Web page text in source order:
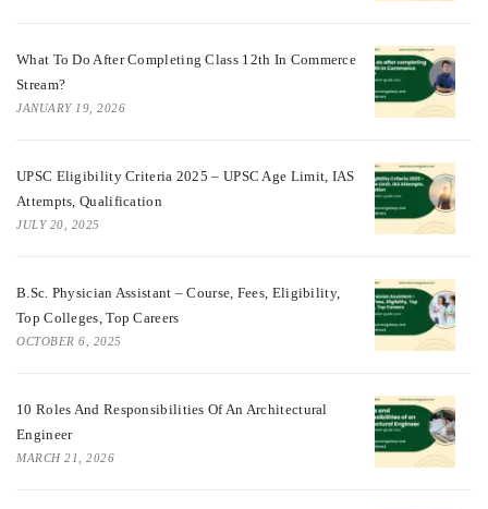
What To Do After Completing Class 12th In Commerce
Stream?
JANUARY 19, 2026
UPSC Eligibility Criteria 2025 – UPSC Age Limit, IAS
Attempts, Qualification
JULY 20, 2025
B.Sc. Physician Assistant – Course, Fees, Eligibility,
Top Colleges, Top Careers
OCTOBER 6, 2025
10 Roles And Responsibilities Of An Architectural
Engineer
MARCH 21, 2026